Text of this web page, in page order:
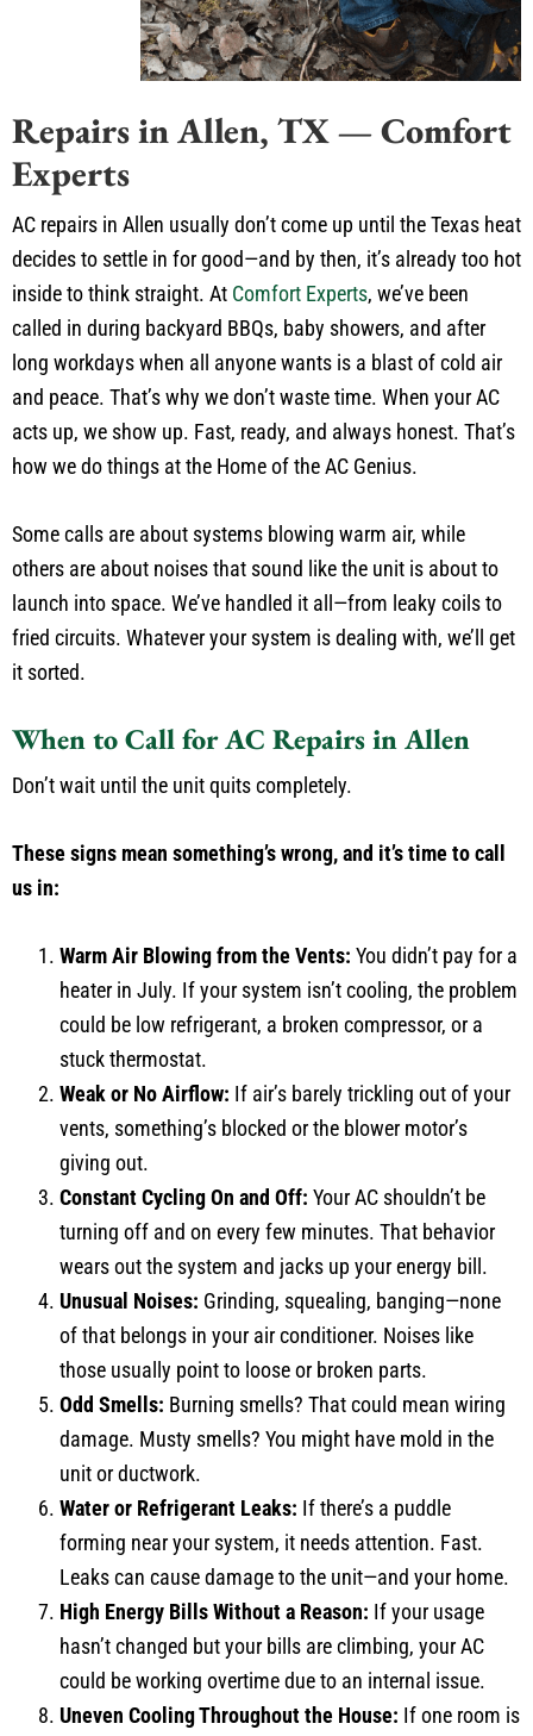
Repairs in Allen, TX — Comfort
Experts
AC repairs in Allen usually don’t come up until the Texas heat
decides to settle in for good—and by then, it’s already too hot
inside to think straight. At Comfort Experts, we’ve been
called in during backyard BBQs, baby showers, and after
long workdays when all anyone wants is a blast of cold air
and peace. That’s why we don’t waste time. When your AC
acts up, we show up. Fast, ready, and always honest. That’s
how we do things at the Home of the AC Genius.
Some calls are about systems blowing warm air, while
others are about noises that sound like the unit is about to
launch into space. We’ve handled it all—from leaky coils to
fried circuits. Whatever your system is dealing with, we’ll get
it sorted.
When to Call for AC Repairs in Allen
Don’t wait until the unit quits completely.
These signs mean something’s wrong, and it’s time to call
us in:
Warm Air Blowing from the Vents: You didn’t pay for a
heater in July. If your system isn’t cooling, the problem
could be low refrigerant, a broken compressor, or a
stuck thermostat.
Weak or No Airflow: If air’s barely trickling out of your
vents, something’s blocked or the blower motor’s
giving out.
Constant Cycling On and Off: Your AC shouldn’t be
turning off and on every few minutes. That behavior
wears out the system and jacks up your energy bill.
Unusual Noises: Grinding, squealing, banging—none
of that belongs in your air conditioner. Noises like
those usually point to loose or broken parts.
Odd Smells: Burning smells? That could mean wiring
damage. Musty smells? You might have mold in the
unit or ductwork.
Water or Refrigerant Leaks: If there’s a puddle
forming near your system, it needs attention. Fast.
Leaks can cause damage to the unit—and your home.
High Energy Bills Without a Reason: If your usage
hasn’t changed but your bills are climbing, your AC
could be working overtime due to an internal issue.
Uneven Cooling Throughout the House: If one room is